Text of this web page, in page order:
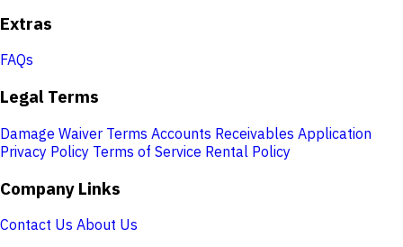
Extras
FAQs
Legal Terms
Damage Waiver Terms Accounts Receivables Application
Privacy Policy Terms of Service Rental Policy
Company Links
Contact Us About Us